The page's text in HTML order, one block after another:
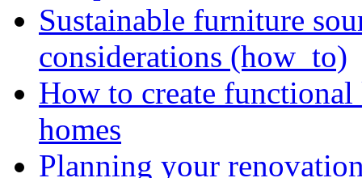
Sustainable furniture
considerations (how_to)
How to create
homes
Planning your